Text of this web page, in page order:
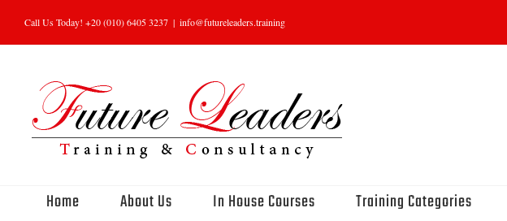
Call Us Today! +20 (010) 6405 3237 | info@futureleaders.training
Home About Us In House Courses Training Categories